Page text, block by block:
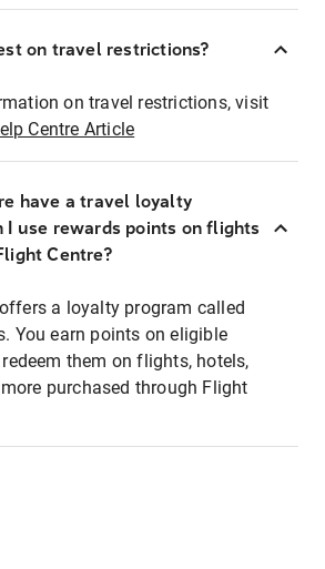
on travel restrictions?
on travel restrictions, visit
Centre Article
have a travel loyalty
I use rewards points on flights
Centre?
a loyalty program called
You earn points on eligible
them on flights, hotels,
purchased through Flight